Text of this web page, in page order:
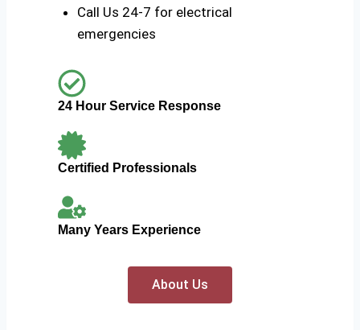
Call Us 24-7 for electrical
emergencies
24 Hour Service Response
Certified Professionals
Many Years Experience
About Us